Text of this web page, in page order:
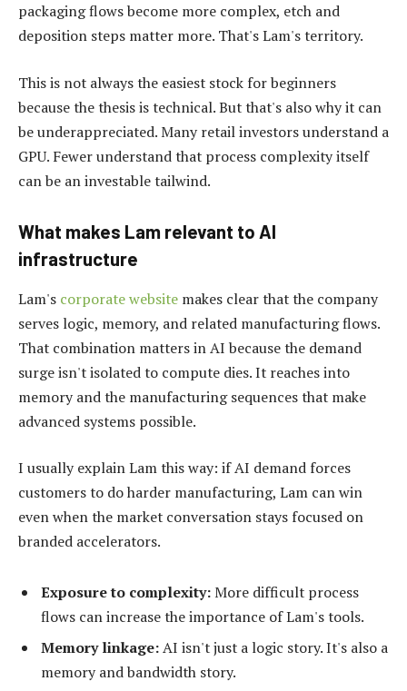
packaging flows become more complex, etch and
deposition steps matter more. That's Lam's territory.
This is not always the easiest stock for beginners
because the thesis is technical. But that's also why it can
be underappreciated. Many retail investors understand a
GPU. Fewer understand that process complexity itself
can be an investable tailwind.
What makes Lam relevant to AI
infrastructure
Lam's corporate website makes clear that the company
serves logic, memory, and related manufacturing flows.
That combination matters in AI because the demand
surge isn't isolated to compute dies. It reaches into
memory and the manufacturing sequences that make
advanced systems possible.
I usually explain Lam this way: if AI demand forces
customers to do harder manufacturing, Lam can win
even when the market conversation stays focused on
branded accelerators.
Exposure to complexity:More difficult process
flows can increase the importance of Lam's tools.
Memory linkage:AI isn't just a logic story. It's also a
memory and bandwidth story.